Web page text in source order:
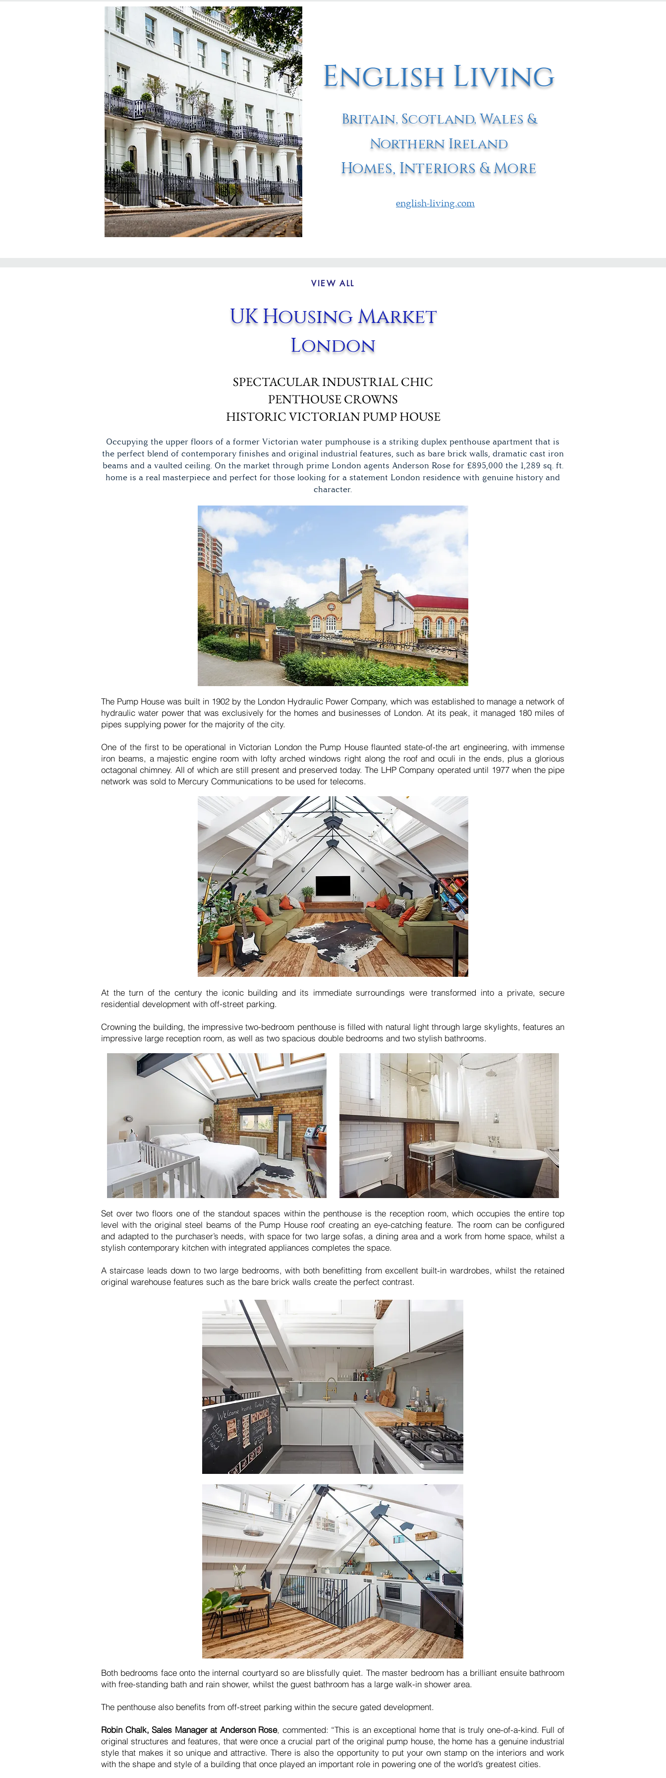
English Living
Britain, Scotland, Wales &
Northern Ireland
Homes, Interiors & More
english-living.com
VIEW ALL
UK Housing Market
London
SPECTACULAR INDUSTRIAL CHIC
PENTHOUSE CROWNS
HISTORIC VICTORIAN PUMP HOUSE
Occupying the upper floors of a former Victorian water pumphouse is a striking duplex penthouse apartment that is
the perfect blend of contemporary finishes and original industrial features, such as bare brick walls, dramatic cast iron
beams and a vaulted ceiling. On the market through prime London agents Anderson Rose for £895,000 the 1,289 sq. ft.
home is a real masterpiece and perfect for those looking for a statement London residence with genuine history and
character.
The Pump House was built in 1902 by the London Hydraulic Power Company, which was established to manage a network of
hydraulic water power that was exclusively for the homes and businesses of London. At its peak, it managed 180 miles of
pipes supplying power for the majority of the city.
One of the first to be operational in Victorian London the Pump House flaunted state-of-the art engineering, with immense
iron beams, a majestic engine room with lofty arched windows right along the roof and oculi in the ends, plus a glorious
octagonal chimney. All of which are still present and preserved today. The LHP Company operated until 1977 when the pipe
network was sold to Mercury Communications to be used for telecoms.
At the turn of the century the iconic building and its immediate surroundings were transformed into a private, secure
residential development with off-street parking.
Crowning the building, the impressive two-bedroom penthouse is filled with natural light through large skylights, features an
impressive large reception room, as well as two spacious double bedrooms and two stylish bathrooms.
Set over two floors one of the standout spaces within the penthouse is the reception room, which occupies the entire top
level with the original steel beams of the Pump House roof creating an eye-catching feature. The room can be configured
and adapted to the purchaser’s needs, with space for two large sofas, a dining area and a work from home space, whilst a
stylish contemporary kitchen with integrated appliances completes the space.
A staircase leads down to two large bedrooms, with both benefitting from excellent built-in wardrobes, whilst the retained
original warehouse features such as the bare brick walls create the perfect contrast.
Both bedrooms face onto the internal courtyard so are blissfully quiet. The master bedroom has a brilliant ensuite bathroom
with free-standing bath and rain shower, whilst the guest bathroom has a large walk-in shower area.
The penthouse also benefits from off-street parking within the secure gated development.
Robin Chalk, Sales Manager at Anderson Rose, commented: “This is an exceptional home that is truly one-of-a-kind. Full of
original structures and features, that were once a crucial part of the original pump house, the home has a genuine industrial
style that makes it so unique and attractive. There is also the opportunity to put your own stamp on the interiors and work
with the shape and style of a building that once played an important role in powering one of the world’s greatest cities.